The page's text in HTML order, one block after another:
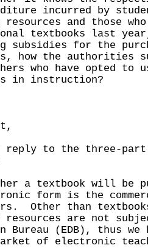
incurred by
resources and those
textbooks last
subsidies for the
how the authorities
who have opted to
in instruction?
to the three-part
a textbook will be
form is the
Other than
resources are not
Bureau (EDB), thus
of electronic